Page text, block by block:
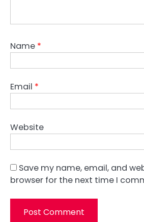
Name *
Email *
Website
Save my name, email, and
browser for the next time I